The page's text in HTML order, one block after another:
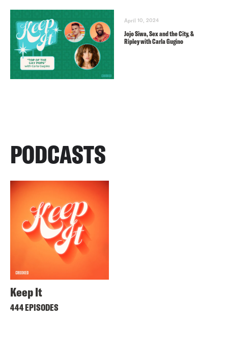
April 10, 2024
Jojo Siwa, Sex and the City, &
Ripley with Carla Gugino
PODCASTS
Keep It
444 EPISODES